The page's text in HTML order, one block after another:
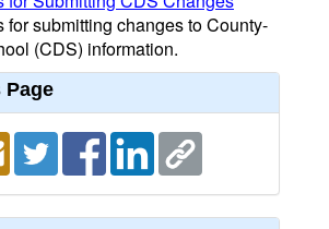
for submitting changes to County-
(CDS) information.
Page